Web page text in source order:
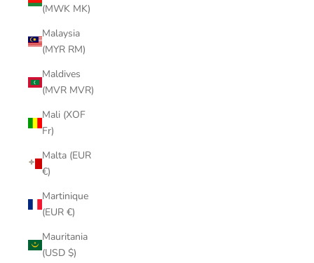
(MWK MK)
Malaysia
(MYR RM)
Maldives
(MVR MVR)
Mali (XOF
Fr)
Malta (EUR
€)
Martinique
(EUR €)
Mauritania
(USD $)